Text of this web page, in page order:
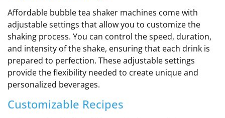
Affordable bubble tea shaker machines come with
adjustable settings that allow you to customize the
shaking process. You can control the speed, duration,
and intensity of the shake, ensuring that each drink is
prepared to perfection. These adjustable settings
provide the flexibility needed to create unique and
personalized beverages.
Customizable Recipes